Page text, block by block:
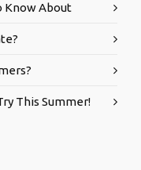
Know About
This Summer!